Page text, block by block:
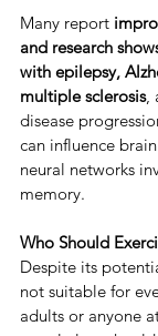
​Many report
and research
with epilepsy,
multiple sclerosis,
disease
can influence
neural networks
memory. ​
Who Should
​Despite its
not suitable for
adults or anyone